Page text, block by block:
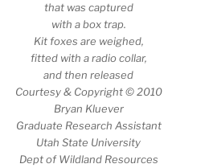
that was captured
with a box trap.
Kit foxes are weighed,
fitted with a radio collar,
and then released
Courtesy & Copyright © 2010
Bryan Kluever
Graduate Research Assistant
Utah State University
Dept of Wildland Resources